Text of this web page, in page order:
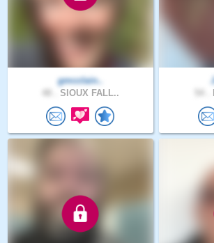
gmcclain..
SIOUX FALL..